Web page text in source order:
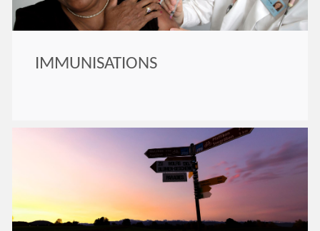
IMMUNISATIONS